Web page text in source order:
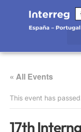
« All Events
This event has
17th